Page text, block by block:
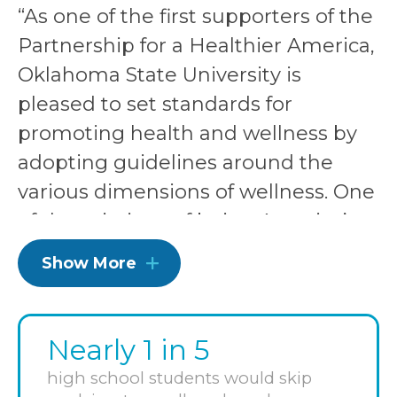
“As one of the first supporters of the
Partnership for a Healthier America,
Oklahoma State University is
pleased to set standards for
promoting health and wellness by
adopting guidelines around the
various dimensions of wellness. One
of the missions of being America’s
Healthiest Campus® is to enrich the
lives of our employees, students
and communities, with a goal to
have successful, engaged,
productive, happy graduates.
Show More
Nearly 1 in 5
high school students would skip